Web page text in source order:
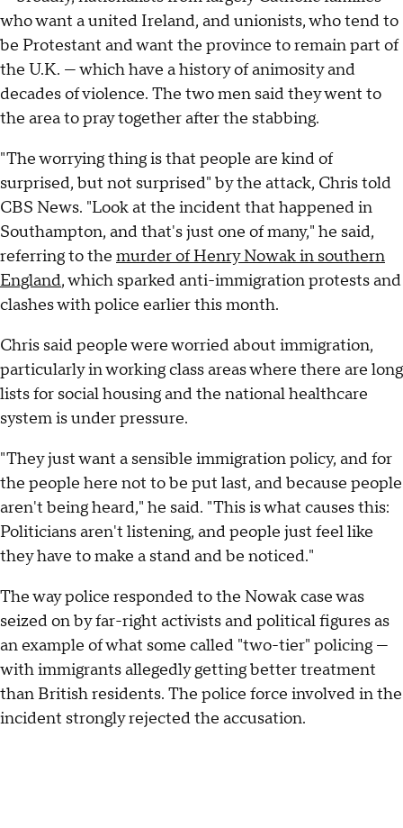
who want a united Ireland, and unionists, who tend to
be Protestant and want the province to remain part of
the U.K. — which have a history of animosity and
decades of violence. The two men said they went to
the area to pray together after the stabbing.
"The worrying thing is that people are kind of
surprised, but not surprised" by the attack, Chris told
CBS News. "Look at the incident that happened in
Southampton, and that's just one of many," he said,
referring to the murder of Henry Nowak in southern
England, which sparked anti-immigration protests and
clashes with police earlier this month.
Chris said people were worried about immigration,
particularly in working class areas where there are long
lists for social housing and the national healthcare
system is under pressure.
"They just want a sensible immigration policy, and for
the people here not to be put last, and because people
aren't being heard," he said. "This is what causes this:
Politicians aren't listening, and people just feel like
they have to make a stand and be noticed."
The way police responded to the Nowak case was
seized on by far-right activists and political figures as
an example of what some called "two-tier" policing —
with immigrants allegedly getting better treatment
than British residents. The police force involved in the
incident strongly rejected the accusation.